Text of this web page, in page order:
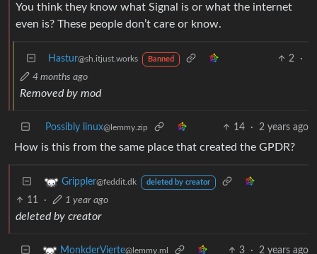
You think they know what Signal is or what the internet
even is? These people don’t care or know.
Hastur@sh.itjust.works Banned 2
·
4 months ago
Removed by mod
Possibly linux@lemmy.zip 14 · 2 years ago
How is this from the same place that created the GPDR?
Grippler@feddit.dk deleted by creator
11 · 1 year ago
deleted by creator
MonkderVierte@lemmy.ml 3 · 2 years ago